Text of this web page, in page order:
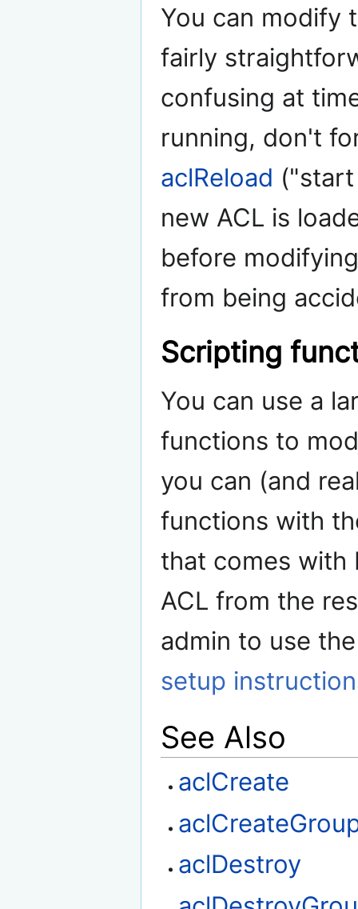
You can modify
fairly
confusing at
running, don't
aclReload
new ACL is
before
from being
Scripting
You can use a
functions to
you can (and
functions with
that comes with
ACL from the
admin to use
setup
See Also
aclCreate
aclDestroy